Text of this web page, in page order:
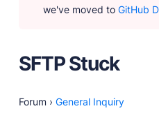
we've moved to GitHub
SFTP Stuck
Forum › General Inquiry
Privacy-focused
SEO & Performance
functionality.